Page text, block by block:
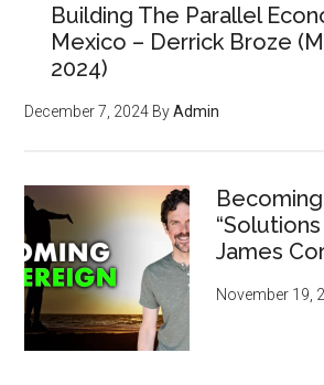
Building The Parallel
Mexico – Derrick Broze
2024)
December 7, 2024 ByAdmin
James
November 19,